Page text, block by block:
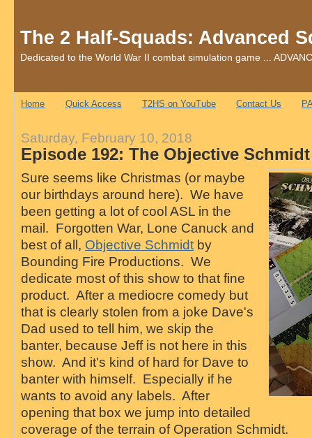
The 2 Half-Squads: Advanced
Dedicated to the World War II combat simulation game ...
Home Quick Access T2HS on YouTube Contact Us
Saturday, February 10, 2018
Episode 192: The Objective
Sure seems like Christmas (or maybe
our birthdays around here). We have
been getting a lot of cool ASL in the
mail. Forgotten War, Lone Canuck and
best of all, Objective Schmidtby
Bounding Fire Productions. We
dedicate most of this show to that fine
product. After a mediocre comedy but
that is clearly stolen from a joke Dave's
Dad used to tell him, we skip the
banter, because Jeff is not here in this
show. And it's kind of hard for Dave to
banter with himself. Especially if he
wants to avoid any labels. After
opening that box we jump into detailed
coverage of the terrain of Operation Schmidt.